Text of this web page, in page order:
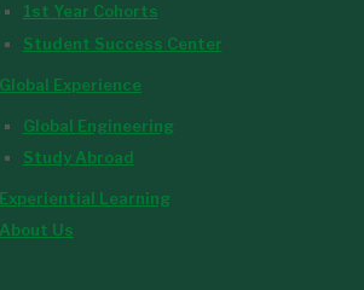
1st Year Cohorts
Student Success Center
Global Experience
Global Engineering
Study Abroad
Experiential Learning
About Us